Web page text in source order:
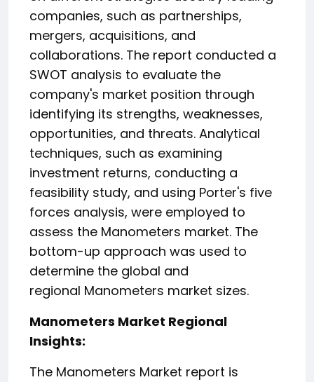
companies, such as partnerships,
mergers, acquisitions, and
collaborations. The report conducted a
SWOT analysis to evaluate the
company's market position through
identifying its strengths, weaknesses,
opportunities, and threats. Analytical
techniques, such as examining
investment returns, conducting a
feasibility study, and using Porter's five
forces analysis, were employed to
assess the Manometers market. The
bottom-up approach was used to
determine the global and
regional Manometers market sizes.
Manometers Market Regional
Insights:
The Manometers Market report is